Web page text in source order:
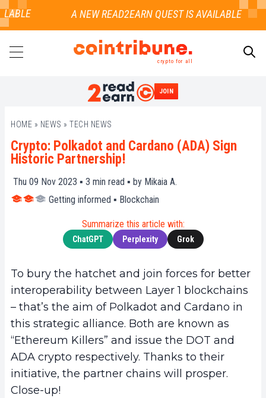
crypto for all
JOIN
HOME » NEWS » TECH NEWS
Crypto: Polkadot and Cardano (ADA) Sign
Historic Partnership!
Thu 09 Nov 2023 ▪ 3 min read ▪ by Mikaia A.
Getting informed ▪ Blockchain
Summarize this article with:
ChatGPT Perplexity Grok
To bury the hatchet and join forces for better
interoperability between Layer 1 blockchains
– that’s the aim of Polkadot and Cardano in
this strategic alliance. Both are known as
“Ethereum Killers” and issue the DOT and
ADA crypto respectively. Thanks to their
initiative, the partner chains will prosper.
Close-up!